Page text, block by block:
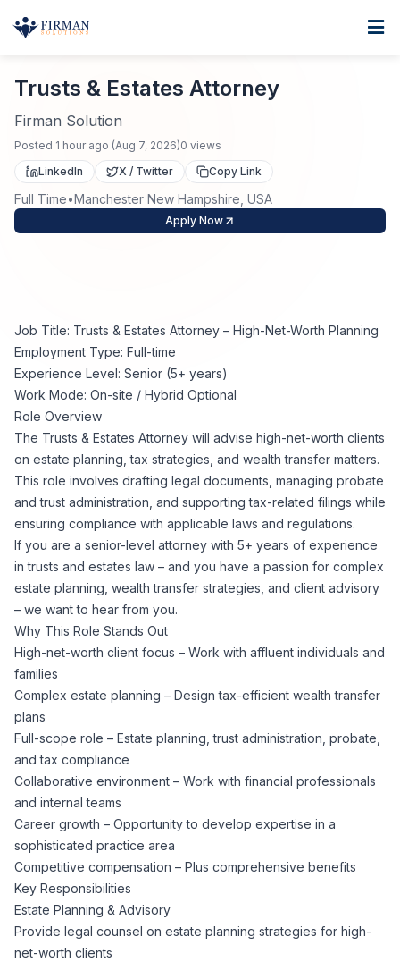
Staffing Solutions
Direct Placement
Contract Staffing
Project Staffing
Specialized Services
RPO Services
Executive Search
Workforce Consulting
Support Services
Payroll Management
Benefits Administration
Job Seekers
Job Search
Search Jobs
Create Job Alert
Career Resources
Resume Tips
Interview Preparation
Candidate Support
Interview Guide
Career Coaching
Industries
Healthcare Operations
Engineering
Mechanical
Electrical
Civil
Accounting & Finance
Financial Analysts
Controllers
About
Our Values
Why Choose Us
Our Process
Privacy Policy
Community
Privacy Policy
Home Trusts & Estates Attorney
Trusts & Estates Attorney
Firman Solution
Posted 1 hour ago (Aug 7, 2026)0 views
LinkedIn
X / Twitter Copy Link
Full Time•Manchester New Hampshire, USA
Apply Now
Job Title: Trusts & Estates Attorney – High-Net-Worth Planning
Employment Type: Full-time
Experience Level: Senior (5+ years)
Work Mode: On-site / Hybrid Optional
Role Overview
The Trusts & Estates Attorney will advise high-net-worth clients
on estate planning, tax strategies, and wealth transfer matters.
This role involves drafting legal documents, managing probate
and trust administration, and supporting tax-related filings while
ensuring compliance with applicable laws and regulations.
If you are a senior-level attorney with 5+ years of experience
in trusts and estates law – and you have a passion for complex
estate planning, wealth transfer strategies, and client advisory
– we want to hear from you.
Why This Role Stands Out
High-net-worth client focus – Work with affluent individuals and
families
Complex estate planning – Design tax-efficient wealth transfer
plans
Full-scope role – Estate planning, trust administration, probate,
and tax compliance
Collaborative environment – Work with financial professionals
and internal teams
Career growth – Opportunity to develop expertise in a
sophisticated practice area
Competitive compensation – Plus comprehensive benefits
Key Responsibilities
Estate Planning & Advisory
Provide legal counsel on estate planning strategies for high-
net-worth clients